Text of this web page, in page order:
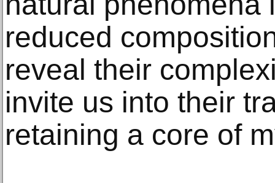
reduced
reveal their
invite us into their
retaining a core of